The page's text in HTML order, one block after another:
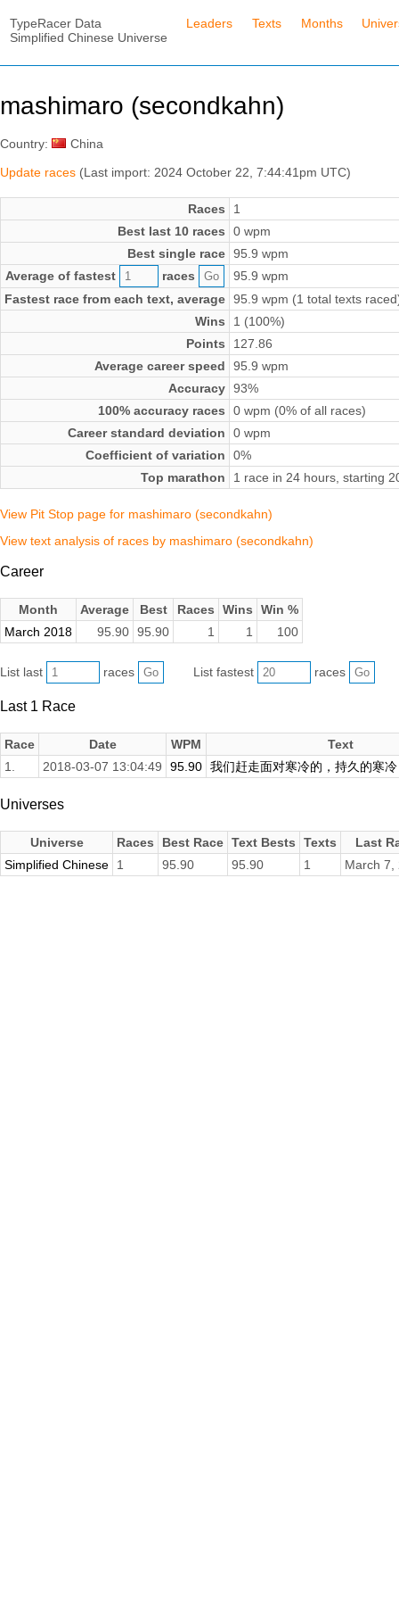
TypeRacer Data
Simplified Chinese Universe
Leaders Texts Months
mashimaro (secondkahn)
Country:
China
Update races (Last import: 2024 October 22, 7:44:41pm UTC)
Races
1
Best last 10 races
0 wpm
Best single race 95.9 wpm
Average of fastest
races
95.9 wpm
Fastest race from each text, average 95.9 wpm (1 total texts
Wins
1 (100%)
Points
127.86
Average career speed
95.9 wpm
Accuracy 93%
100% accuracy races
0 wpm (0% of all races)
Career standard deviation
0 wpm
Coefficient of variation
0%
Top marathon
1 race in 24 hours, starting
View Pit Stop page for mashimaro (secondkahn)
View text analysis of races by mashimaro (secondkahn)
Career
Month Average Best Races Wins
Win %
March 2018
95.90 95.90 1 1 100
List last races List fastest races
Last 1 Race
Race Date WPM
Text
1.
2018-03-07 13:04:49 95.90 我们赶走面对寒冷的，持久的寒
Universes
Universe Races Best Race Text Bests Texts
Last
Simplified Chinese
1 95.90 95.90 1 March 7,